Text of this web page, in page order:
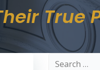
True
Search